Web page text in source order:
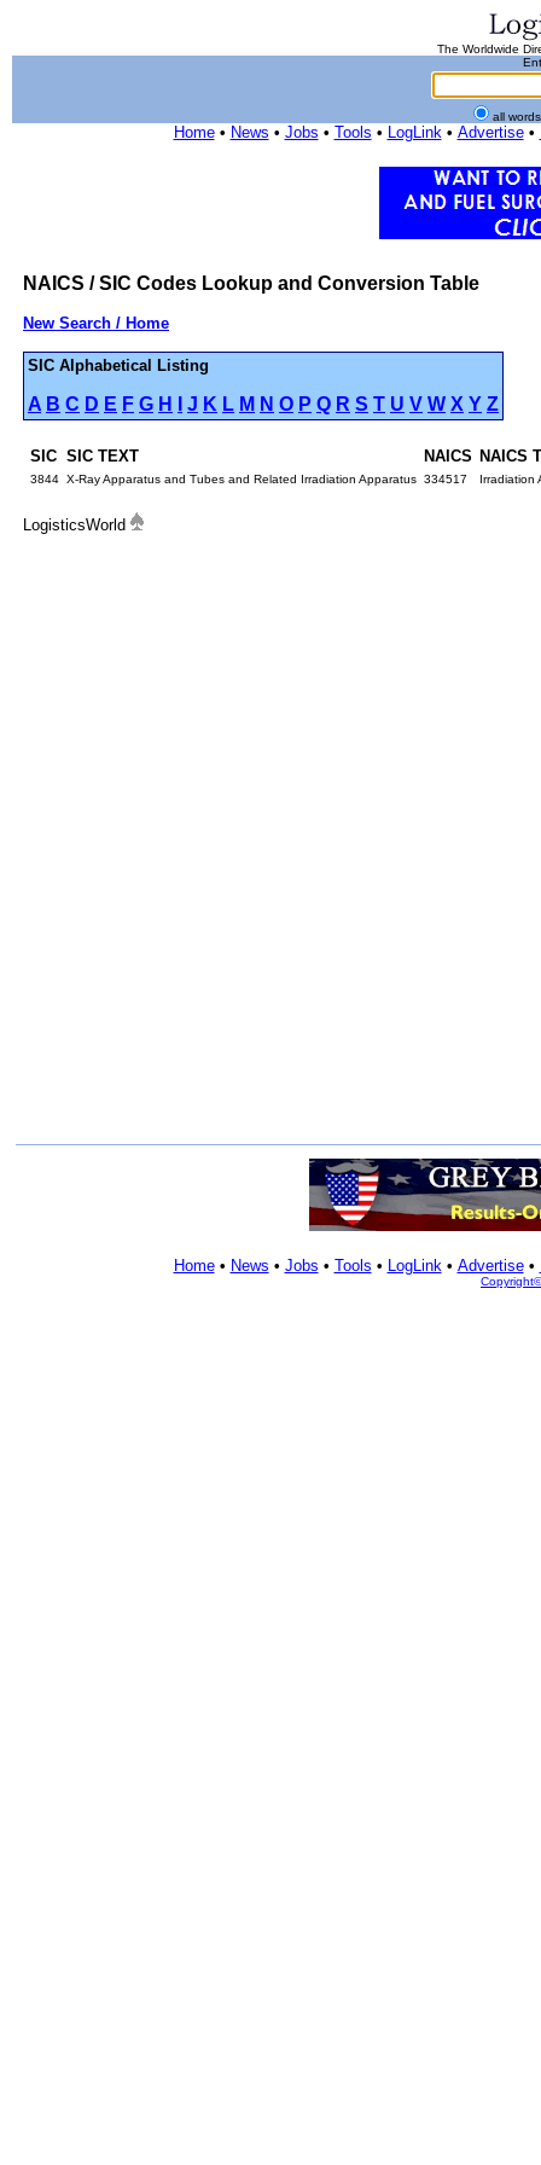
The Worldwide
all
Home• News • Jobs • Tools • LogLink• Advertise•
NAICS / SIC Codes Lookup and Conversion Table
New Search / Home
SIC Alphabetical Listing
A B C D E F G H J K L M N O P Q R S T U V W X Y Z
SIC SIC TEXT NAICS NAICS
3844 X-Ray Apparatus and Tubes and Related Irradiation Apparatus 334517 Irradiation
LogisticsWorld
Home• News • Jobs • Tools • LogLink• Advertise•
Copyright©